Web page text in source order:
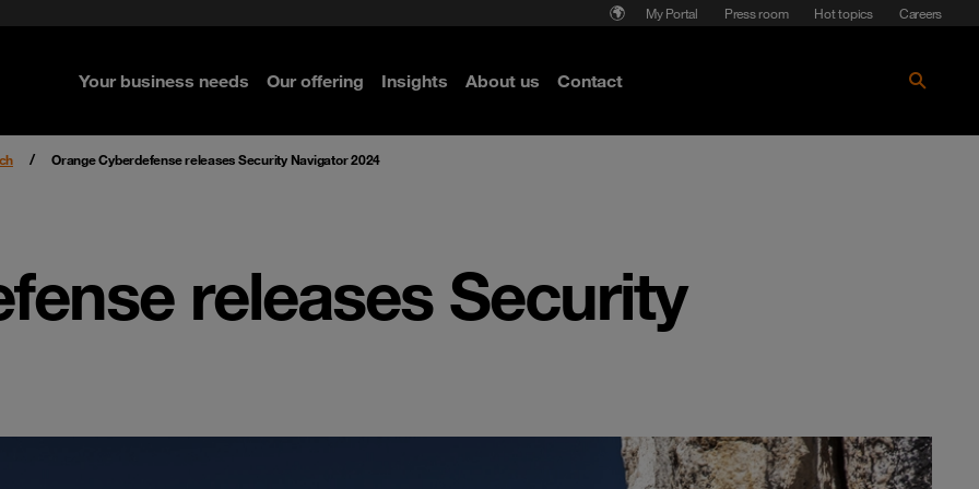
My Portal Press room Hot topics Careers
Your business needs Our offering
Managed Detection & Response
Insights
for Business
Get the paper!
About us Contact
Orange Cyberdefense releases Security Navigator 2024
releases Security